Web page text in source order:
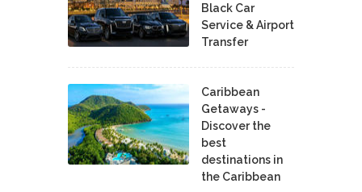
Black Car
Service & Airport
Transfer
Caribbean
Getaways -
Discover the
best
destinations in
the Caribbean